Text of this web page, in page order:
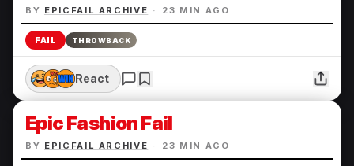
BY EPICFAIL ARCHIVE · 23 MIN AGO
FAIL THROWBACK
React
Epic Fashion Fail
BY EPICFAIL ARCHIVE · 23 MIN AGO